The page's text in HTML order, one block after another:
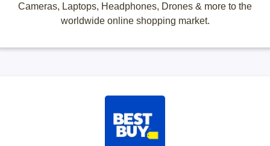
Cameras, Laptops, Headphones, Drones & more to the
worldwide online shopping market.